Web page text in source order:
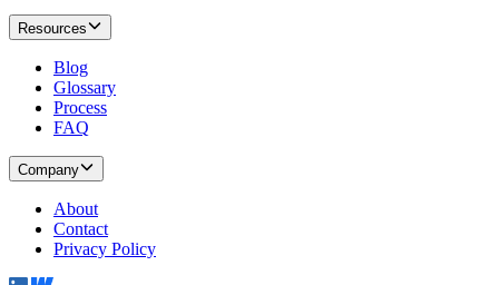
Resources
Blog
Glossary
Process
FAQ
Company
About
Contact
Privacy Policy